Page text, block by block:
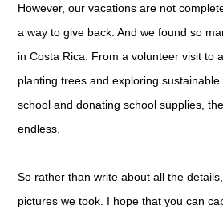
However, our vacations are not
a way to give back. And we found so
in Costa Rica. From a volunteer visit to
planting trees and exploring
school and donating school supplies,
endless.
So rather than write about all the
pictures we took. I hope that you can